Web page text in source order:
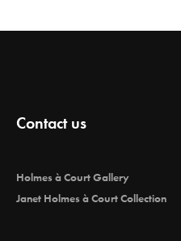
Contact us
Holmes à Court Gallery
Janet Holmes à Court Collection